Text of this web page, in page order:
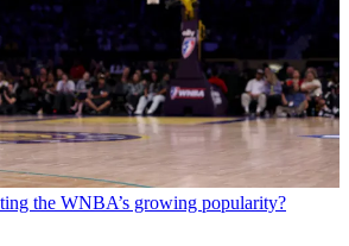
the WNBA’s growing popularity?